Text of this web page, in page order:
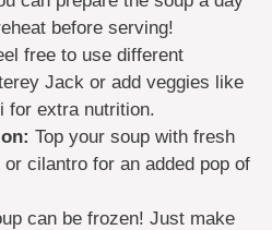
before serving!
free to use different
Jack or add veggies like
for extra nutrition.
Top your soup with fresh
cilantro for an added pop of
can be frozen! Just make